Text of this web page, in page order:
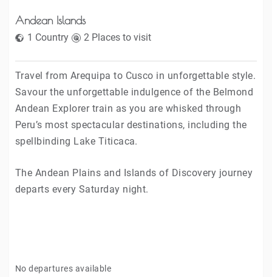
Andean Islands
1 Country 2 Places to visit
Travel from Arequipa to Cusco in unforgettable style.
Savour the unforgettable indulgence of the Belmond
Andean Explorer train as you are whisked through
Peru’s most spectacular destinations, including the
spellbinding Lake Titicaca.
The Andean Plains and Islands of Discovery journey
departs every Saturday night.
No departures available